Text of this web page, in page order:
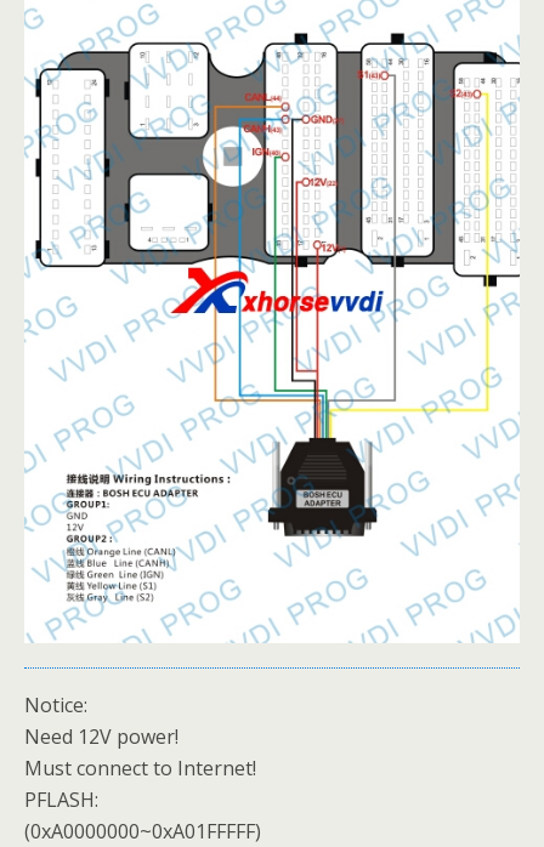
Notice:
Need 12V power!
Must connect to Internet!
PFLASH:
(0xA0000000~0xA01FFFFF)